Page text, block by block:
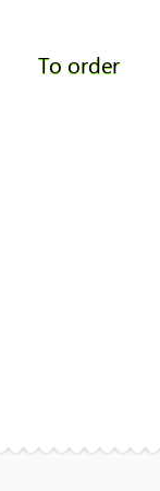
To order